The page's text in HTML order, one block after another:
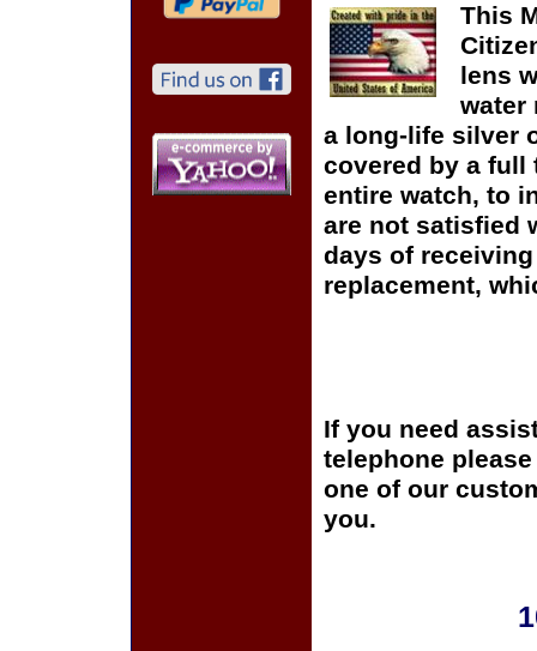
This
lens
water
a long-life silver
covered by a full
entire watch, to
are not satisfied
days of
replacement,
If you need
telephone
one of our
you.